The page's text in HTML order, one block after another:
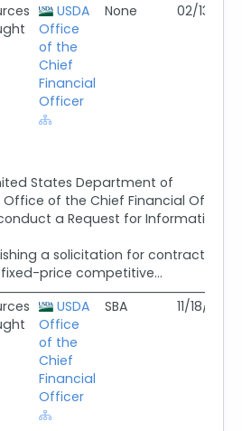
USDA
Office
of the
Chief
Financial
Officer
None 02/13/26
States Department of
Office of the Chief Financial Officer
a Request for Information
a solicitation for contractor
price competitive...
USDA
Office
of the
Chief
Financial
Officer
SBA 11/18/25